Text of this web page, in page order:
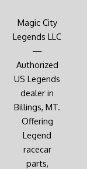
Magic City
Legends LLC
—
Authorized
US Legends
dealer in
Billings, MT.
Offering
Legend
racecar
parts,